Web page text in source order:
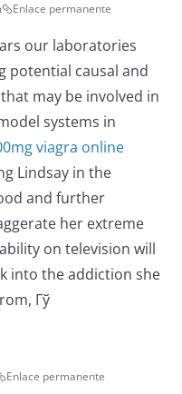
Enlace permanente
our laboratories
potential causal and
may be involved in
systems in
viagra online
Lindsay in the
and further
her extreme
on television will
into the addiction she
Гў
Enlace permanente